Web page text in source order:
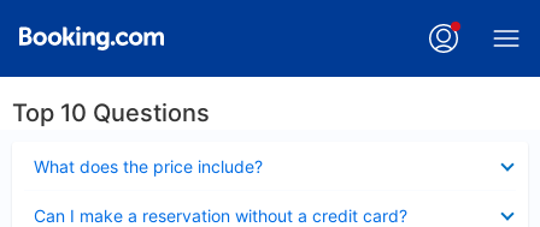
Top 10 Questions
What does the price include?
Can I make a reservation without a credit card?